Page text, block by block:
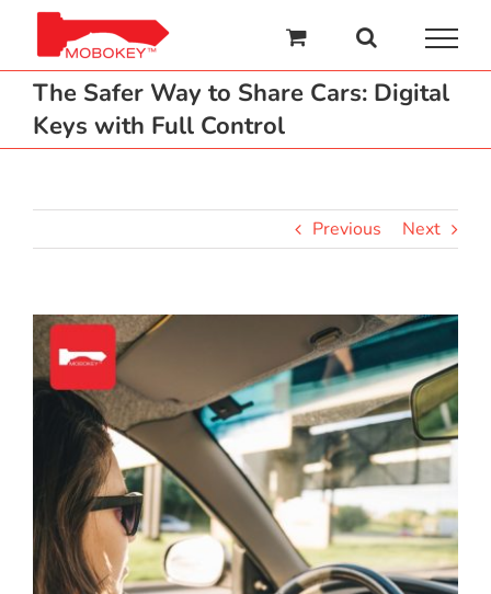
content
The Safer Way to Share Cars: Digital
Keys with Full Control
Previous Next
View
Larger
Image